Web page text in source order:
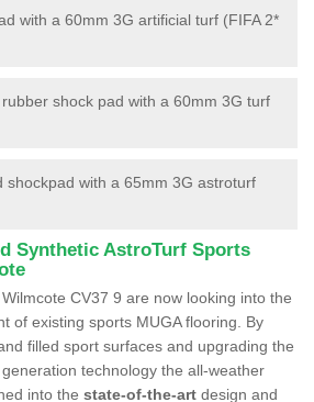
with a 60mm 3G artificial turf (FIFA 2*
shock pad with a 60mm 3G turf
shockpad with a 65mm 3G astroturf
Synthetic AstroTurf Sports
CV37 9 are now looking into the
of existing sports MUGA flooring. By
filled sport surfaces and upgrading the
technology the all-weather
into the state-of-the-art design and